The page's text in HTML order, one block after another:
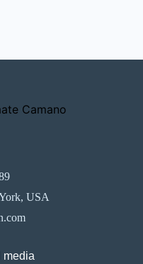
USA
media